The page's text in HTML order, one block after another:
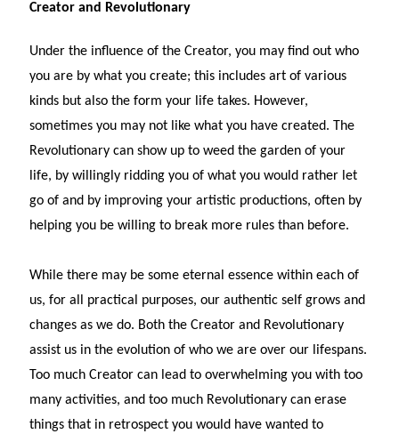
Creator and Revolutionary
Under the influence of the Creator, you may find out who
you are by what you create; this includes art of various
kinds but also the form your life takes. However,
sometimes you may not like what you have created. The
Revolutionary can show up to weed the garden of your
life, by willingly ridding you of what you would rather let
go of and by improving your artistic productions, often by
helping you be willing to break more rules than before.
While there may be some eternal essence within each of
us, for all practical purposes, our authentic self grows and
changes as we do. Both the Creator and Revolutionary
assist us in the evolution of who we are over our lifespans.
Too much Creator can lead to overwhelming you with too
many activities, and too much Revolutionary can erase
things that in retrospect you would have wanted to